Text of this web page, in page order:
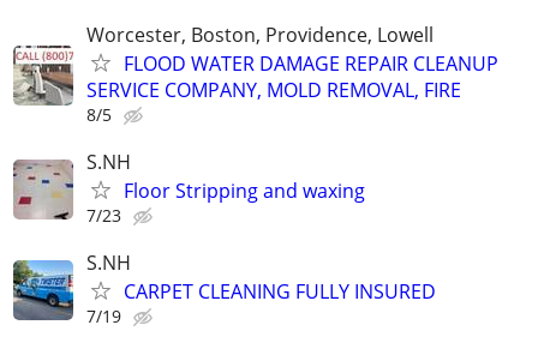
Worcester, Boston, Providence, Lowell
FLOOD WATER DAMAGE REPAIR CLEANUP
SERVICE COMPANY, MOLD REMOVAL, FIRE
8/5
S.NH
Floor Stripping and waxing
7/23
S.NH
CARPET CLEANING FULLY INSURED
7/19